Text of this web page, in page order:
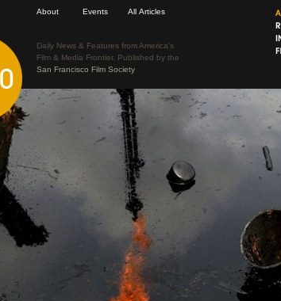
About Events All Articles
Daily News & Features from America’s
Film & Media Frontier. Published by the
San Francisco Film Society